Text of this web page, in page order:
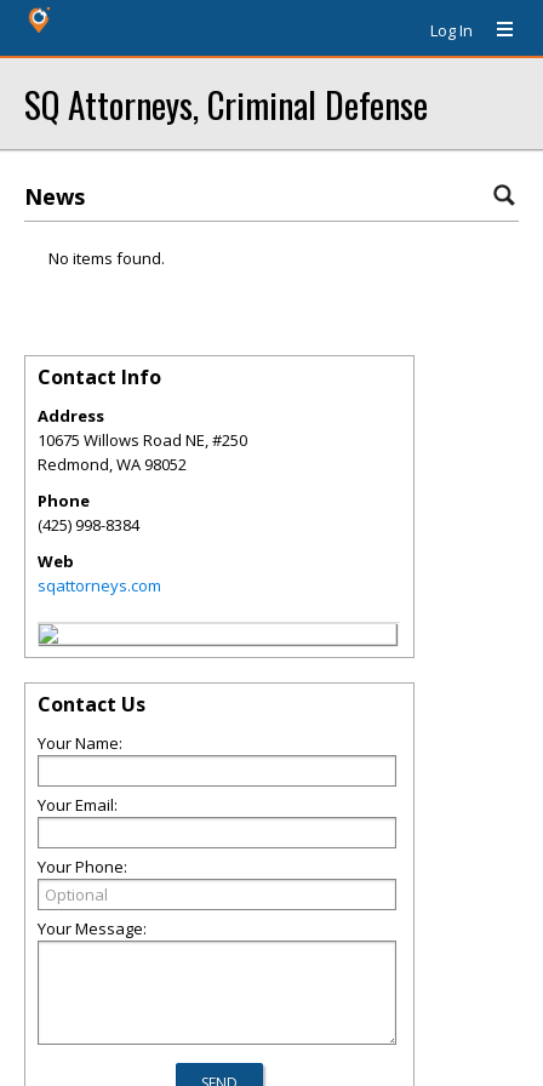
Log In
SQ Attorneys, Criminal Defense
News
No items found.
Contact Info
Address
10675 Willows Road NE, #250
Redmond,WA98052
Phone
(425) 998-8384
Web
sqattorneys.com
Contact Us
Your Name:
Your Email:
Your Phone:
Your Message: